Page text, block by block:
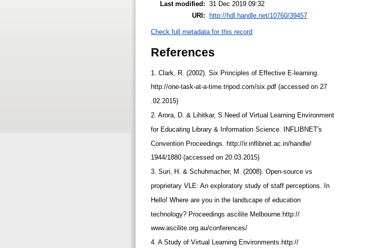
Last modified: 31 Dec 2019 09:32
URI: http://hdl.handle.net/10760/39457
Check full metadata for this record
References
1. Clark, R. (2002). Six Principles of Effective E-learning.
http://one-task-at-a-time.tripod.com/six.pdf (accessed on 27
.02.2015)
2. Arora, D. & Lihitkar, S.Need of Virtual Learning Environment
for Educating Library & Information Science. INFLIBNET's
Convention Proceedings. http://ir.inflibnet.ac.in/handle/
1944/1880 (accessed on 20.03.2015)
3. Suri, H. & Schuhmacher, M. (2008). Open-source vs
proprietary VLE: An exploratory study of staff perceptions. In
Hello! Where are you in the landscape of education
technology? Proceedings ascilite Melbourne.http://
www.ascilite.org.au/conferences/
4. A Study of Virtual Learning Environments.http://